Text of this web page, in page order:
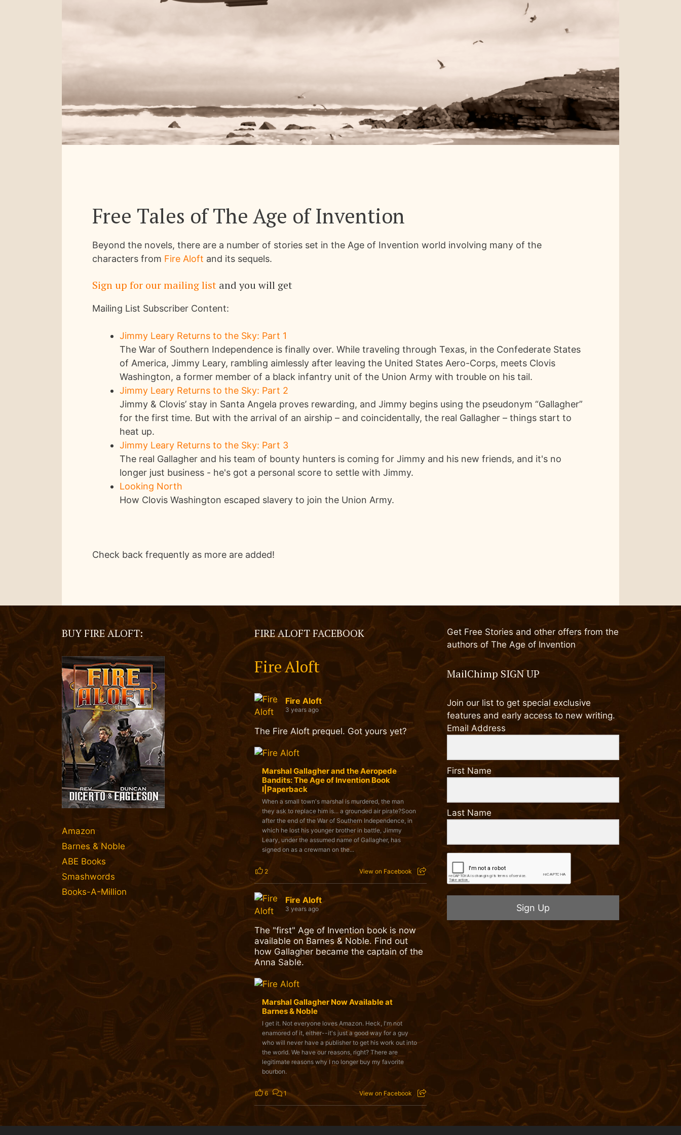
Free Tales of The Age of Invention
Beyond the novels, there are a number of stories set in the Age of Invention world involving many of the
characters from Fire Aloft and its sequels.
Sign up for our mailing list and you will get
Mailing List Subscriber Content:
Jimmy Leary Returns to the Sky: Part 1
The War of Southern Independence is finally over. While traveling through Texas, in the Confederate States
of America, Jimmy Leary, rambling aimlessly after leaving the United States Aero-Corps, meets Clovis
Washington, a former member of a black infantry unit of the Union Army with trouble on his tail.
Jimmy Leary Returns to the Sky: Part 2
Jimmy & Clovis’ stay in Santa Angela proves rewarding, and Jimmy begins using the pseudonym “Gallagher”
for the first time. But with the arrival of an airship – and coincidentally, the real Gallagher – things start to
heat up.
Jimmy Leary Returns to the Sky: Part 3
The real Gallagher and his team of bounty hunters is coming for Jimmy and his new friends, and it's no
longer just business - he's got a personal score to settle with Jimmy.
Looking North
How Clovis Washington escaped slavery to join the Union Army.
Check back frequently as more are added!
BUY FIRE ALOFT:
Amazon
Barnes & Noble
ABE Books
Smashwords
Books-A-Million
FIRE ALOFT FACEBOOK
Fire Aloft
Fire Aloft
3 years ago
The Fire Aloft prequel. Got yours yet?
Marshal Gallagher and the Aeropede
Bandits: The Age of Invention Book
I|Paperback
When a small town's marshal is murdered, the man
they ask to replace him is... a grounded air pirate?Soon
after the end of the War of Southern Independence, in
which he lost his younger brother in battle, Jimmy
Leary, under the assumed name of Gallagher, has
signed on as a crewman on the...
2 View on Facebook
Fire Aloft
3 years ago
The "first" Age of Invention book is now
available on Barnes & Noble. Find out
how Gallagher became the captain of the
Anna Sable.
Marshal Gallagher Now Available at
Barnes & Noble
I get it. Not everyone loves Amazon. Heck, I'm not
enamored of it, either--it's just a good way for a guy
who will never have a publisher to get his work out into
the world. We have our reasons, right? There are
legitimate reasons why I no longer buy my favorite
bourbon.
6 1 View on Facebook
Get Free Stories and other offers from the
authors of The Age of Invention
MailChimp SIGN UP
Join our list to get special exclusive
features and early access to new writing.
Email Address
First Name
Last Name
Sign Up